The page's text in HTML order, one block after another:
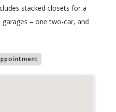
stacked closets for a
– one two-car, and